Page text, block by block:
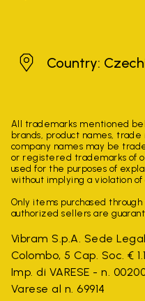
CzechiaCountry:
All trademarks mentioned
brands, product names,
company names may be
or registered trademarks of
used for the purposes of
without implying a violation
Only items purchased
authorized sellers are
Vibram S.p.A. Sede
Colombo, 5 Cap. Soc. €
Imp. di VARESE - n.
Varese al n. 69914